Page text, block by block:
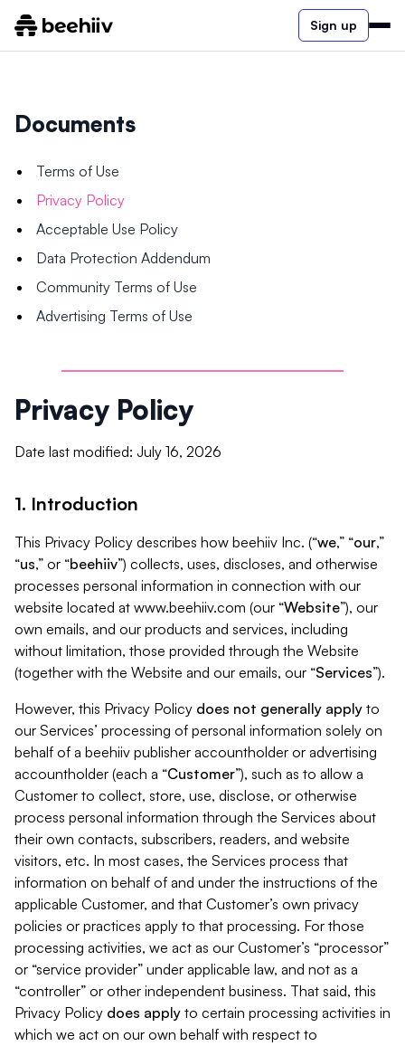
Sign up
Documents
Terms of Use
Privacy Policy
Acceptable Use Policy
Data Protection Addendum
Community Terms of Use
Advertising Terms of Use
Privacy Policy
Date last modified: July 16, 2026
1. Introduction
This Privacy Policy describes how beehiiv Inc. (“we,” “our,”
“us,” or “beehiiv”) collects, uses, discloses, and otherwise
processes personal information in connection with our
website located at www.beehiiv.com (our “Website”), our
own emails, and our products and services, including
without limitation, those provided through the Website
(together with the Website and our emails, our “Services”).
However, this Privacy Policy does not generally apply to
our Services’ processing of personal information solely on
behalf of a beehiiv publisher accountholder or advertising
accountholder (each a “Customer”), such as to allow a
Customer to collect, store, use, disclose, or otherwise
process personal information through the Services about
their own contacts, subscribers, readers, and website
visitors, etc. In most cases, the Services process that
information on behalf of and under the instructions of the
applicable Customer, and that Customer’s own privacy
policies or practices apply to that processing. For those
processing activities, we act as our Customer’s “processor”
or “service provider” under applicable law, and not as a
“controller” or other independent business. That said, this
Privacy Policy does apply to certain processing activities in
which we act on our own behalf with respect to